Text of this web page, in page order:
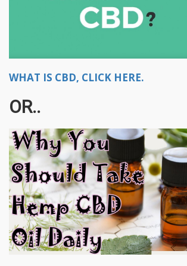
WHAT IS CBD, CLICK HERE.
OR..